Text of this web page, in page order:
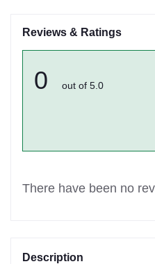
Reviews & Ratings
0 out of 5.0
There have been no
Description